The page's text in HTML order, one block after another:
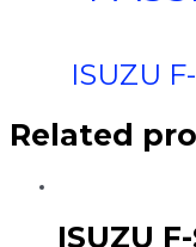
ISUZU
Related
ISUZU